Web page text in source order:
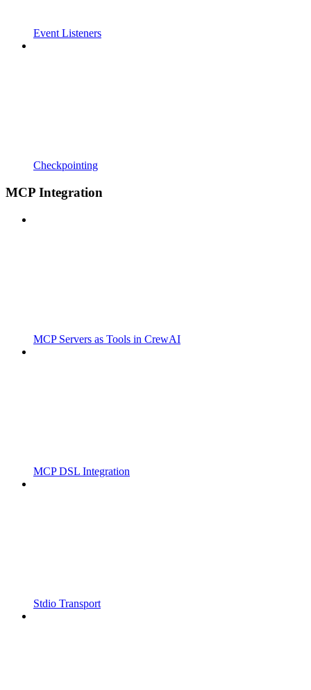
Event Listeners
Checkpointing
MCP Integration
MCP Servers as Tools in CrewAI
MCP DSL Integration
Stdio Transport